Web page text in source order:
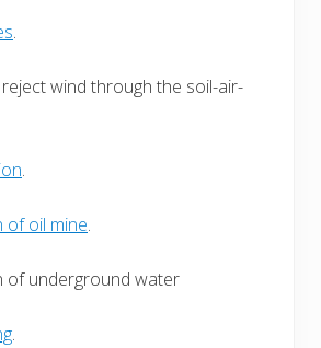
.
wind through the soil-air-
.
of oil mine.
of underground water
.